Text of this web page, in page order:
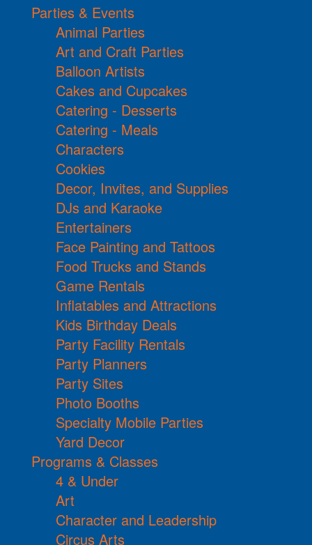
Parties & Events
Animal Parties
Art and Craft Parties
Balloon Artists
Cakes and Cupcakes
Catering - Desserts
Catering - Meals
Characters
Cookies
Decor, Invites, and Supplies
DJs and Karaoke
Entertainers
Face Painting and Tattoos
Food Trucks and Stands
Game Rentals
Inflatables and Attractions
Kids Birthday Deals
Party Facility Rentals
Party Planners
Party Sites
Photo Booths
Specialty Mobile Parties
Yard Decor
Programs & Classes
4 & Under
Art
Character and Leadership
Circus Arts